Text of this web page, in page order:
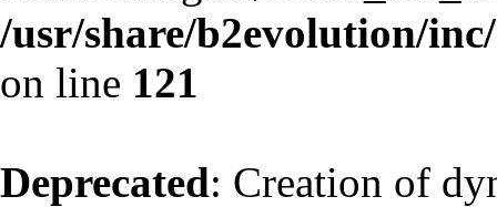
/usr/share/b2evolution/
on line 121
Deprecated: Creation of